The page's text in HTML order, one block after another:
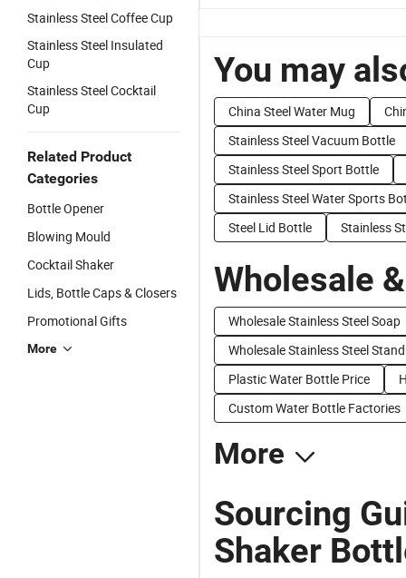
Stainless Steel Coffee Cup
Stainless Steel Insulated
Cup
Stainless Steel Cocktail
Cup
Related Product
Categories
Bottle Opener
Blowing Mould
Cocktail Shaker
Lids, Bottle Caps & Closers
Promotional Gifts
More
You may
China Steel Water Mug
Stainless Steel Vacuum Bottle
Stainless Steel Sport Bottle
Stainless Steel Water Sports
Steel Lid Bottle
Stainless
Wholesale
Wholesale Stainless Steel Soap
Wholesale Stainless Steel Stand
Plastic Water Bottle Price
Custom Water Bottle Factories
More
Sourcing
Shaker